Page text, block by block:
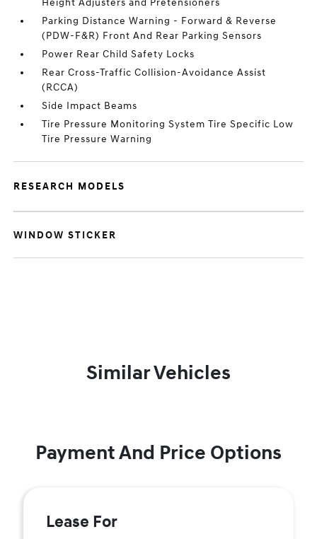
Height Adjusters and Pretensioners
Parking Distance Warning - Forward & Reverse
(PDW-F&R) Front And Rear Parking Sensors
Power Rear Child Safety Locks
Rear Cross-Traffic Collision-Avoidance Assist
(RCCA)
Side Impact Beams
Tire Pressure Monitoring System Tire Specific Low
Tire Pressure Warning
RESEARCH MODELS
WINDOW STICKER
Similar Vehicles
Payment And Price Options
Lease For